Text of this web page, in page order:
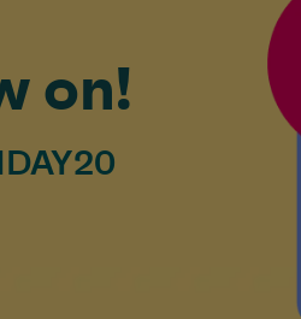
on!